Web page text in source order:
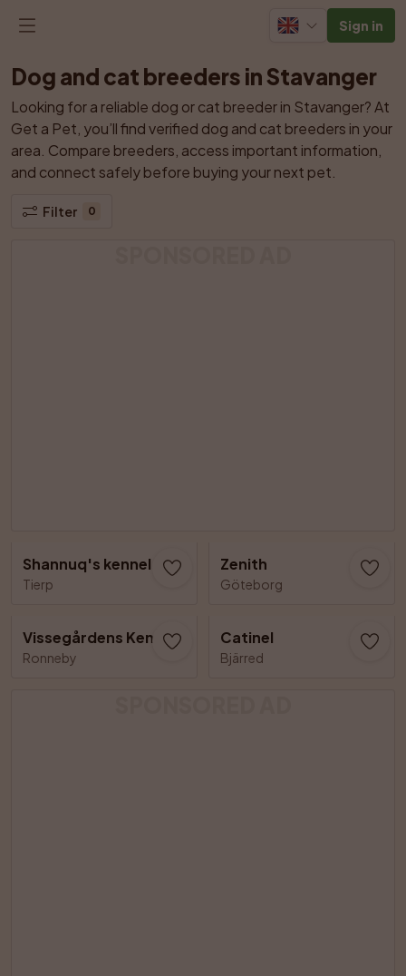
Sign in
Dog and cat breeders in Stavanger
Looking for a reliable dog or cat breeder in Stavanger? At
Get a Pet, you’ll find verified dog and cat breeders in your
area. Compare breeders, access important information,
and connect safely before buying your next pet.
Filter 0
Shannuq's kennel
Tierp
Zenith
Göteborg
Vissegårdens Kennel
Ronneby
Catinel
Bjärred